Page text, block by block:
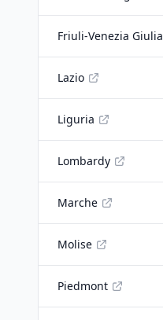
Friuli-Venezia Giulia
Lazio
Liguria
Lombardy
Marche
Molise
Piedmont